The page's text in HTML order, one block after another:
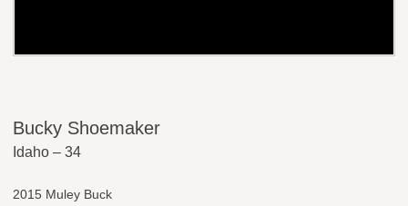
Bucky Shoemaker
Idaho – 34
2015 Muley Buck